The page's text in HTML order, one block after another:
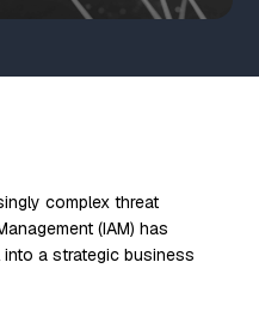
complex threat
(IAM) has
a strategic business